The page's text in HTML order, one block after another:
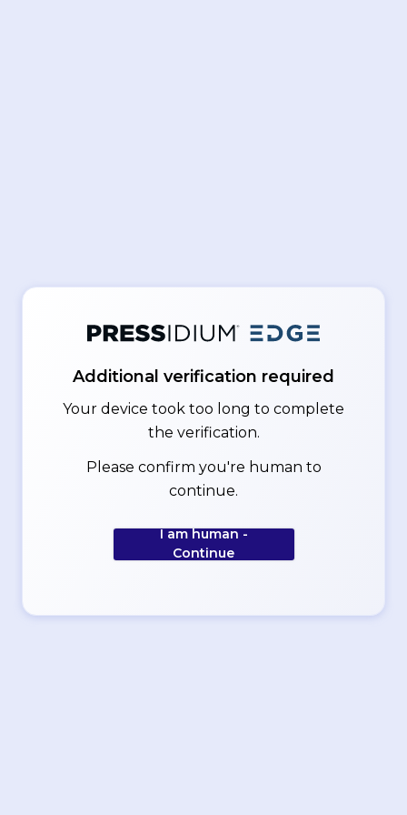
Additional verification required
Your device took too long to complete
the verification.
Please confirm you're human to
continue.
I am human -
Continue